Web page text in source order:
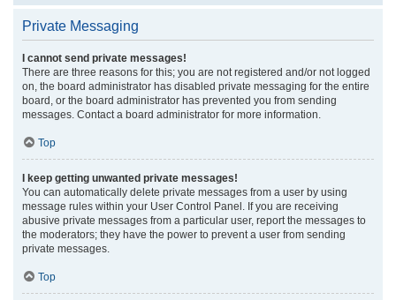
Private Messaging
I cannot send private messages!
There are three reasons for this; you are not registered and/or not logged
on, the board administrator has disabled private messaging for the entire
board, or the board administrator has prevented you from sending
messages. Contact a board administrator for more information.
Top
I keep getting unwanted private messages!
You can automatically delete private messages from a user by using
message rules within your User Control Panel. If you are receiving
abusive private messages from a particular user, report the messages to
the moderators; they have the power to prevent a user from sending
private messages.
Top